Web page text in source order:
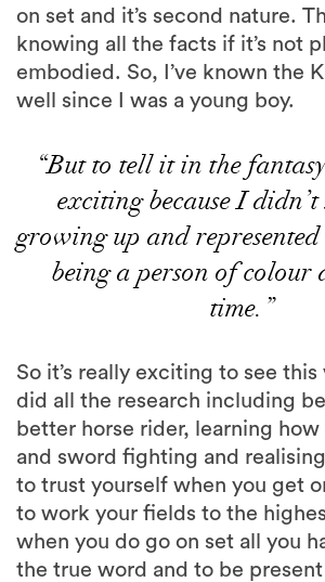
on set and it’s second nature.
knowing all the facts if it’s not
embodied. So, I’ve known the
well since I was a young boy.
“But to tell it in the
exciting because I didn’t
growing up and
being a person of colour
time.”
So it’s really exciting to see this
did all the research including
better horse rider, learning
and sword fighting and
to trust yourself when you get
to work your fields to the
when you do go on set all you
the true word and to be present